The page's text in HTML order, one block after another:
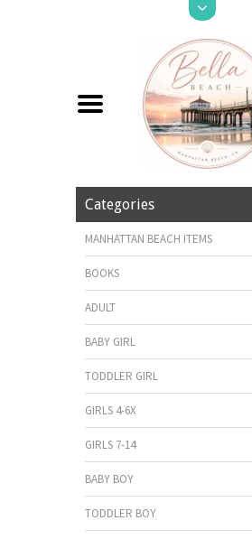
Categories
MANHATTAN BEACH ITEMS
BOOKS
ADULT
BABY GIRL
TODDLER GIRL
GIRLS 4-6X
GIRLS 7-14
BABY BOY
TODDLER BOY